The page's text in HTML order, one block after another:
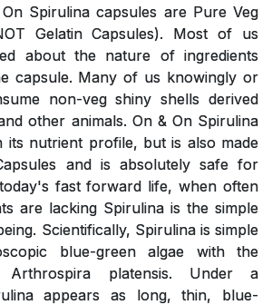
Spirulina capsules are Pure Veg
Gelatin Capsules). Most of us
about the nature of ingredients
capsule. Many of us knowingly or
non-veg shiny shells derived
other animals. On & On Spirulina
nutrient profile, but is also made
and is absolutely safe for
fast forward life, when often
are lacking Spirulina is the simple
Scientifically, Spirulina is simple
blue-green algae with the
Arthrospira platensis. Under a
appears as long, thin, blue-